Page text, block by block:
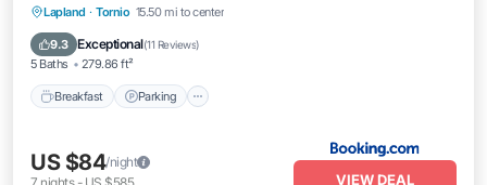
Lapland · Tornio 15.50 mi to center
9.3 Exceptional(11 Reviews)
5 Baths 279.86 ft²
Breakfast Parking
Breakfast Parking
View
US $84/night
VIEW DEAL